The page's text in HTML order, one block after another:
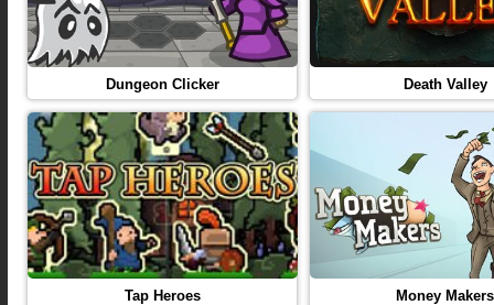
Dungeon Clicker Death Valley
Tap Heroes Money Makers